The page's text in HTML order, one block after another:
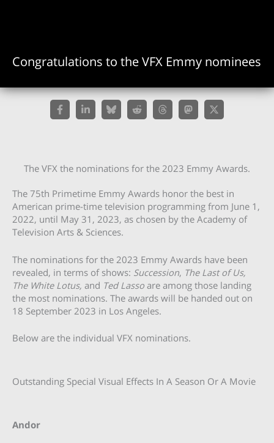
Congratulations to the VFX Emmy nominees
The VFX the nominations for the 2023 Emmy Awards.
The 75th Primetime Emmy Awards honor the best in
American prime-time television programming from June 1,
2022, until May 31, 2023, as chosen by the Academy of
Television Arts & Sciences.
The nominations for the 2023 Emmy Awards have been
revealed, in terms of shows: Succession, The Last of Us,
The White Lotus, and Ted Lasso are among those landing
the most nominations. The awards will be handed out on
18 September 2023 in Los Angeles.
Below are the individual VFX nominations.
Outstanding Special Visual Effects In A Season Or A Movie
Andor